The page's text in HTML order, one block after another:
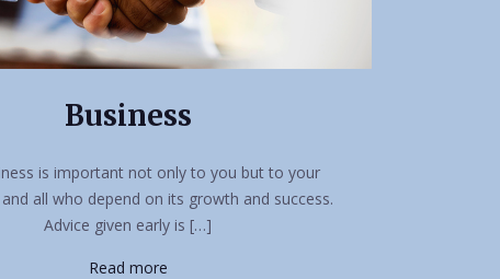
Business
is important not only to you but to your
all who depend on its growth and success.
Advice given early is […]
Read more